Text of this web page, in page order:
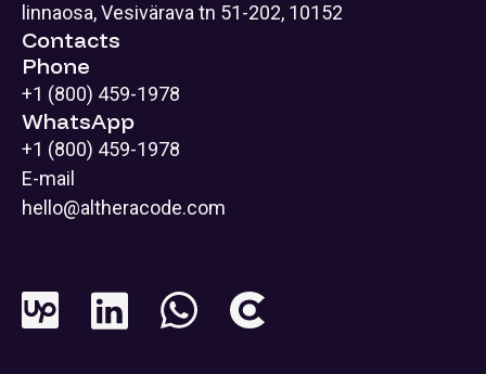
linnaosa, Vesivärava tn 51-202, 10152
Contacts
Phone
+1 (800) 459-1978
WhatsApp
+1 (800) 459-1978
E-mail
hello@altheracode.com